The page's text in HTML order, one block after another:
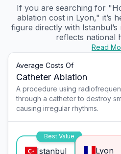
If you are searching for
ablation cost in Lyon," it’s
figure directly with
reflects national
Read
Average Costs Of
Catheter Ablation
A procedure using
through a catheter to destroy
causing irregular rhythms.
Best Value
Istanbul Lyon